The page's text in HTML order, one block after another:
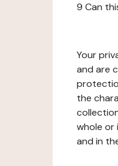
9 Can
Your
and are
the
whole or
and in